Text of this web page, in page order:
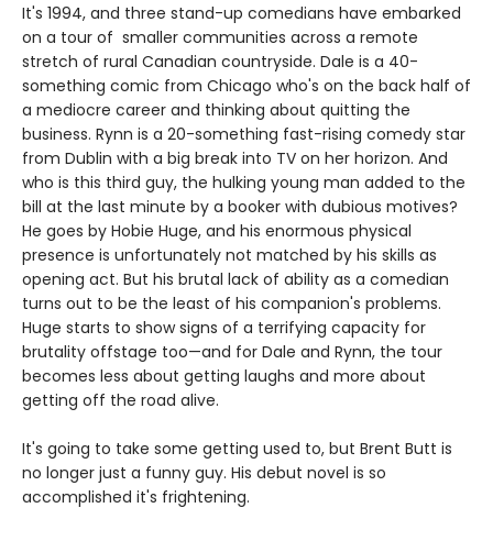
It's 1994, and three stand-up comedians have embarked
on a tour of smaller communities across a remote
stretch of rural Canadian countryside. Dale is a 40-
something comic from Chicago who's on the back half of
a mediocre career and thinking about quitting the
business. Rynn is a 20-something fast-rising comedy star
from Dublin with a big break into TV on her horizon. And
who is this third guy, the hulking young man added to the
bill at the last minute by a booker with dubious motives?
He goes by Hobie Huge, and his enormous physical
presence is unfortunately not matched by his skills as
opening act. But his brutal lack of ability as a comedian
turns out to be the least of his companion's problems.
Huge starts to show signs of a terrifying capacity for
brutality offstage too—and for Dale and Rynn, the tour
becomes less about getting laughs and more about
getting off the road alive.
It's going to take some getting used to, but Brent Butt is
no longer just a funny guy. His debut novel is so
accomplished it's frightening.